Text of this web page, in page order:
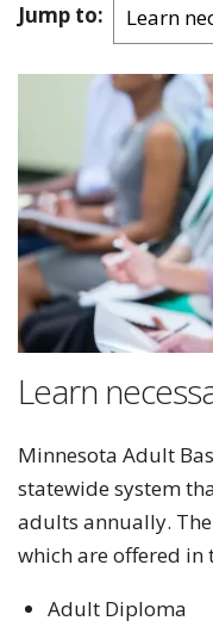
Jump to:
Learn
Minnesota Adult
statewide system
adults annually.
which are offered in
Adult Diploma